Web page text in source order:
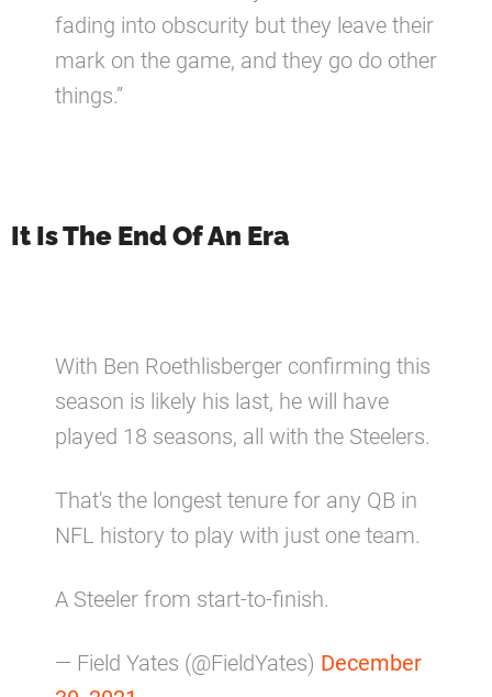
fading into obscurity but they leave their
mark on the game, and they go do other
things.”
It Is The End Of An Era
With Ben Roethlisberger confirming this
season is likely his last, he will have
played 18 seasons, all with the Steelers.
That's the longest tenure for any QB in
NFL history to play with just one team.
A Steeler from start-to-finish.
— Field Yates (@FieldYates) December